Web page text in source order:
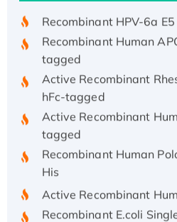
Recombinant HPV-6a E5
Recombinant Human
tagged
Active Recombinant
hFc-tagged
Active Recombinant
tagged
Recombinant Human
His
Active Recombinant
Recombinant E.coli